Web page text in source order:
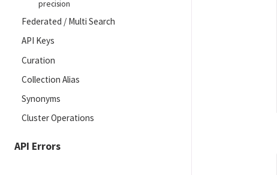
precision
Federated / Multi Search
API Keys
Curation
Collection Alias
Synonyms
Cluster Operations
API Errors